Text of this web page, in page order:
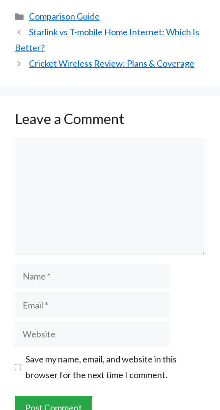
Categories
Comparison Guide
Starlink vs T-mobile Home Internet: Which Is
Better?
Cricket Wireless Review: Plans & Coverage
Leave a Comment
Name
Email
Website
Save my name, email, and website in this
browser for the next time I comment.